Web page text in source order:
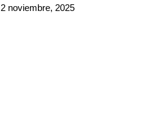
2 noviembre, 2025